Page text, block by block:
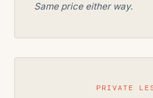
Same price either way.
PRIVATE